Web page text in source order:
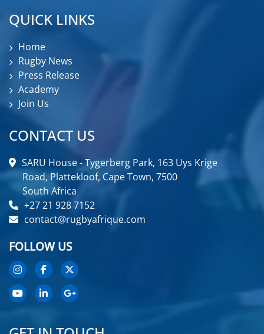
QUICK LINKS
Home
Rugby News
Press Release
Academy
Join Us
CONTACT US
SARU House - Tygerberg Park, 163 Uys Krige
Road, Plattekloof, Cape Town, 7500
South Africa
+27 21 928 7152
contact@rugbyafrique.com
FOLLOW US